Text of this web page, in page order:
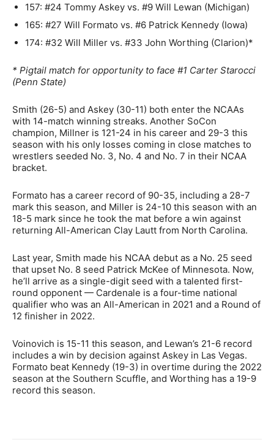
157: #24 Tommy Askey vs. #9 Will Lewan (Michigan)
165: #27 Will Formato vs. #6 Patrick Kennedy (Iowa)
174: #32 Will Miller vs. #33 John Worthing (Clarion)*
* Pigtail match for opportunity to face #1 Carter Starocci
(Penn State)
Smith (26-5) and Askey (30-11) both enter the NCAAs
with 14-match winning streaks. Another SoCon
champion, Millner is 121-24 in his career and 29-3 this
season with his only losses coming in close matches to
wrestlers seeded No. 3, No. 4 and No. 7 in their NCAA
bracket.
Formato has a career record of 90-35, including a 28-7
mark this season, and Miller is 24-10 this season with an
18-5 mark since he took the mat before a win against
returning All-American Clay Lautt from North Carolina.
Last year, Smith made his NCAA debut as a No. 25 seed
that upset No. 8 seed Patrick McKee of Minnesota. Now,
he’ll arrive as a single-digit seed with a talented first-
round opponent — Cardenale is a four-time national
qualifier who was an All-American in 2021 and a Round of
12 finisher in 2022.
Voinovich is 15-11 this season, and Lewan’s 21-6 record
includes a win by decision against Askey in Las Vegas.
Formato beat Kennedy (19-3) in overtime during the 2022
season at the Southern Scuffle, and Worthing has a 19-9
record this season.